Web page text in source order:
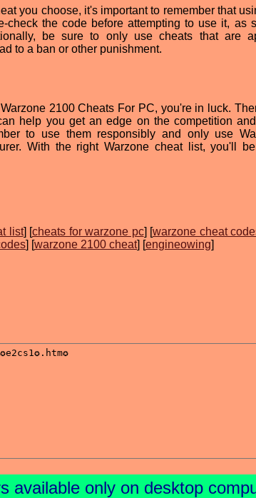
you choose, it's important to remember that
check the code before attempting to use it, as
be sure to only use cheats that are
to a ban or other punishment.
2100 Cheats For PC, you're in luck.
help you get an edge on the competition
to use them responsibly and only use
With the right Warzone cheat list, you'll
list] [cheats for warzone pc] [warzone cheat
] [warzone 2100 cheat] [engineowing]
available only on desktop